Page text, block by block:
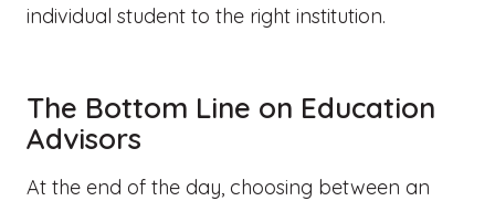
individual student to the right institution.
The Bottom Line on Education
Advisors
At the end of the day, choosing between an